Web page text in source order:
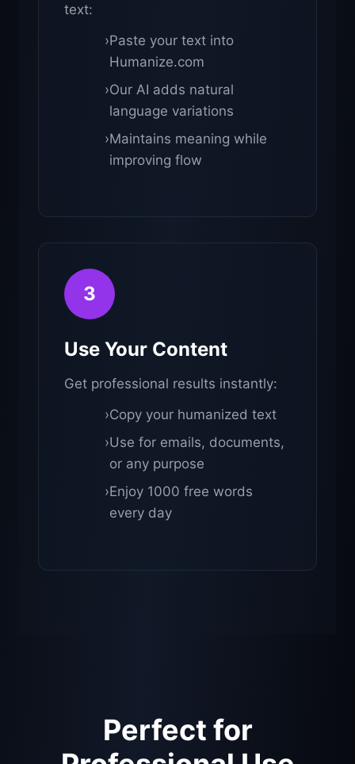
text:
›Paste your text into
Humanize.com
›Our AI adds natural
language variations
›Maintains meaning while
improving flow
3
Use Your Content
Get professional results instantly:
›Copy your humanized text
›Use for emails, documents,
or any purpose
›Enjoy 1000 free words
every day
Perfect for